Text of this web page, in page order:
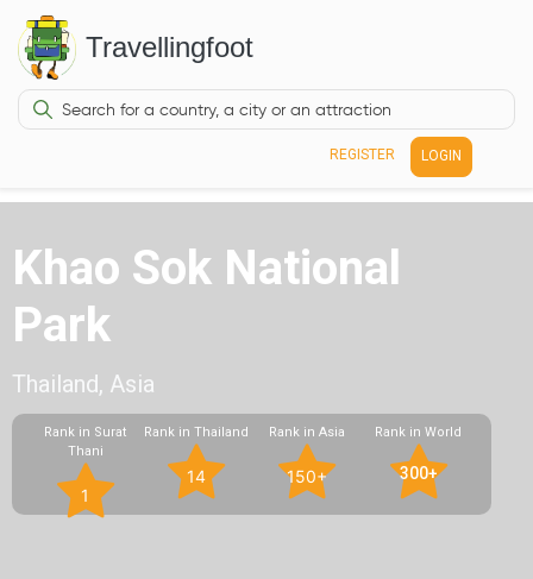
Travellingfoot
REGISTER LOGIN
Khao Sok National
Park
Thailand, Asia
Rank in Surat
Thani
1
Rank in Thailand
14
Rank in Asia
150+
Rank in World
300+